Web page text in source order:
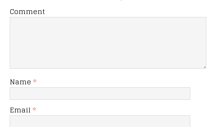
Comment
Name *
Email *